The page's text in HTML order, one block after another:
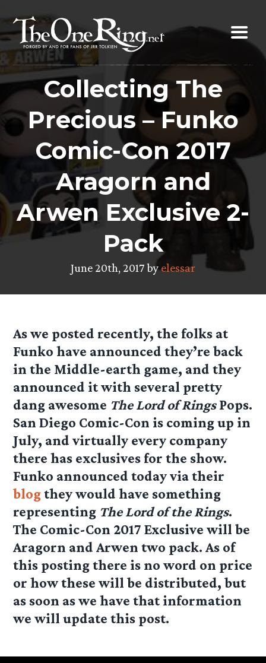
to
content
Collecting The
Precious – Funko
Comic-Con 2017
Aragorn and
Arwen Exclusive 2-
Pack
June 20th, 2017 byelessar
As we posted recently, the folks at
Funko have announced they’re back
in the Middle-earth game, and they
announced it with several pretty
dang awesome The Lord of RingsPops.
San Diego Comic-Con is coming up in
July, and virtually every company
there has exclusives for the show.
Funko announced today via their
blogthey would have something
representing The Lord of the Rings.
The Comic-Con 2017 Exclusive will be
Aragorn and Arwen two pack. As of
this posting there is no word on price
or how these will be distributed, but
as soon as we have that information
we will update this post.